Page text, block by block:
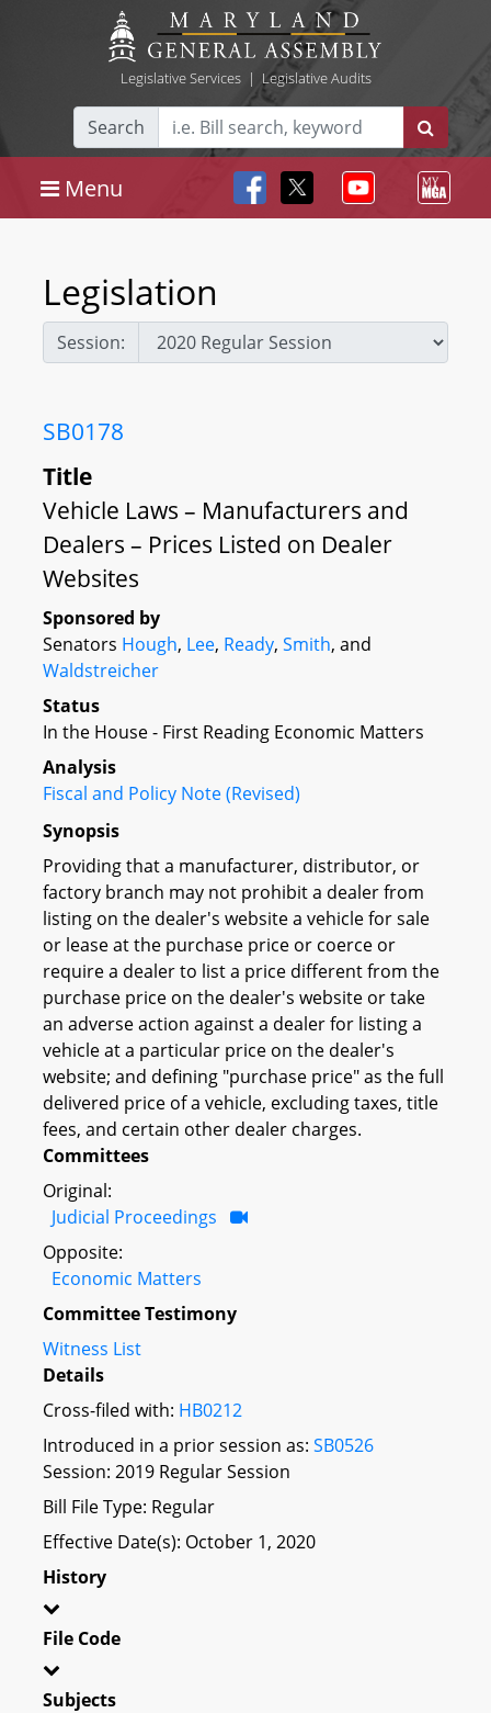
Legislative Services| Legislative Audits
Search
Menu
Legislation
Session:
SB0178
Title
Vehicle Laws – Manufacturers and
Dealers – Prices Listed on Dealer
Websites
Sponsored by
Senators Hough, Lee, Ready, Smith, and
Waldstreicher
Status
In the House - First Reading Economic Matters
Analysis
Fiscal and Policy Note (Revised)
Synopsis
Providing that a manufacturer, distributor, or
factory branch may not prohibit a dealer from
listing on the dealer's website a vehicle for sale
or lease at the purchase price or coerce or
require a dealer to list a price different from the
purchase price on the dealer's website or take
an adverse action against a dealer for listing a
vehicle at a particular price on the dealer's
website; and defining "purchase price" as the full
delivered price of a vehicle, excluding taxes, title
fees, and certain other dealer charges.
Committees
Original:
Judicial Proceedings
Opposite:
Economic Matters
Committee Testimony
Witness List
Details
Cross-filed with: HB0212
Introduced in a prior session as: SB0526
Session: 2019 Regular Session
Bill File Type: Regular
Effective Date(s): October 1, 2020
History
File Code
Subjects